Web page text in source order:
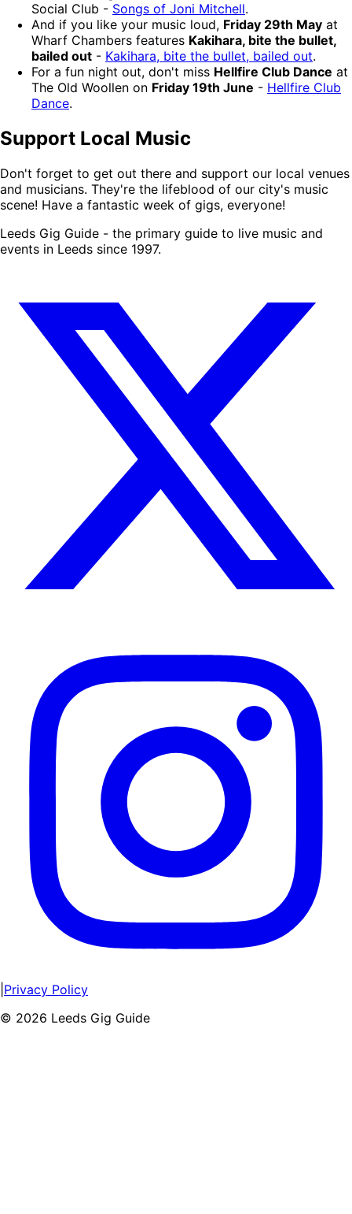
Social Club - Songs of Joni Mitchell.
And if you like your music loud, Friday 29th May at
Wharf Chambers features Kakihara, bite the bullet,
bailed out - Kakihara, bite the bullet, bailed out.
For a fun night out, don't miss Hellfire Club Dance at
The Old Woollen on Friday 19th June - Hellfire Club
Dance.
Support Local Music
Don't forget to get out there and support our local venues
and musicians. They're the lifeblood of our city's music
scene! Have a fantastic week of gigs, everyone!
Leeds Gig Guide - the primary guide to live music and
events in Leeds since 1997.
Privacy Policy
© 2026 Leeds Gig Guide